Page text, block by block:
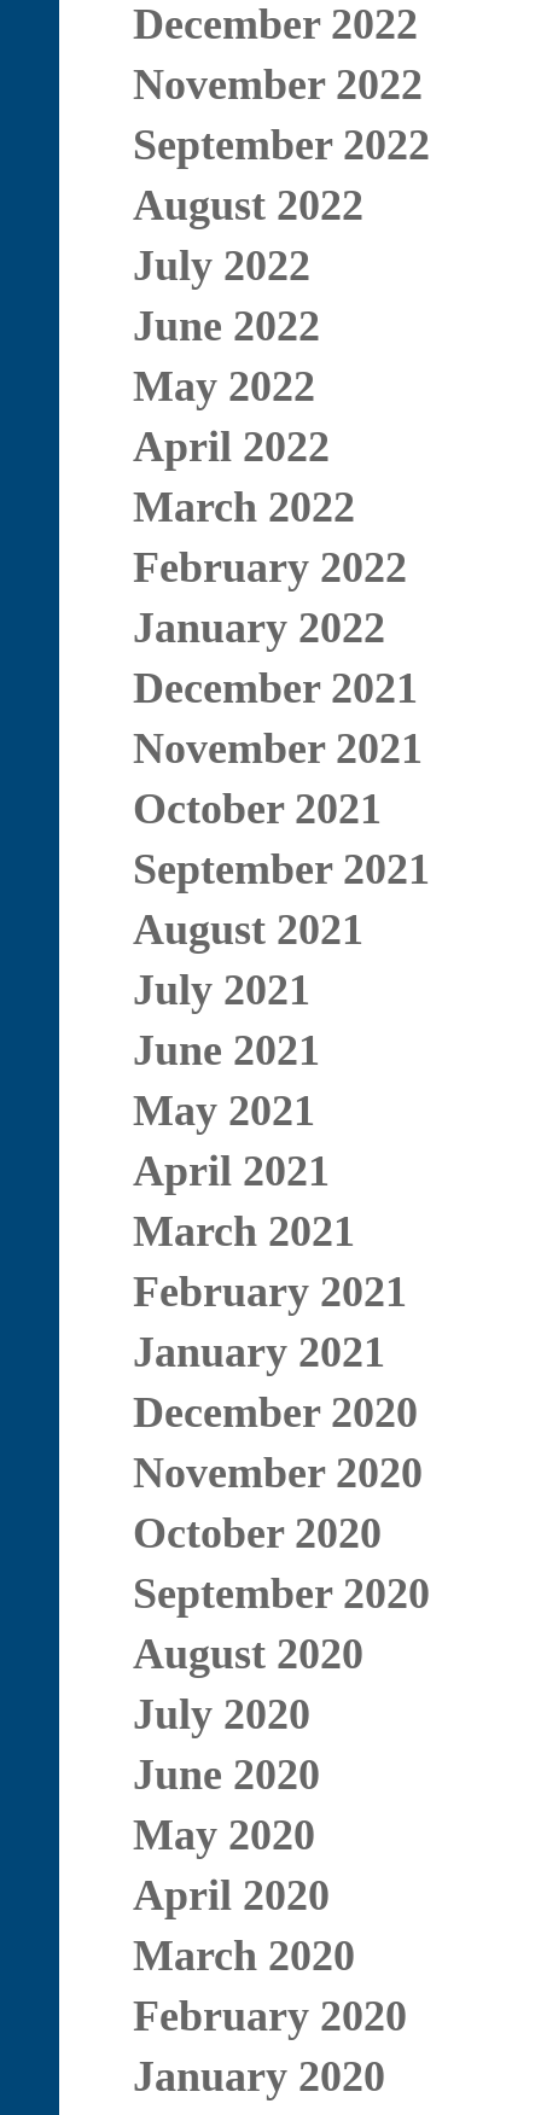
December 2022
November 2022
September 2022
August 2022
July 2022
June 2022
May 2022
April 2022
March 2022
February 2022
January 2022
December 2021
November 2021
October 2021
September 2021
August 2021
July 2021
June 2021
May 2021
April 2021
March 2021
February 2021
January 2021
December 2020
November 2020
October 2020
September 2020
August 2020
July 2020
June 2020
May 2020
April 2020
March 2020
February 2020
January 2020